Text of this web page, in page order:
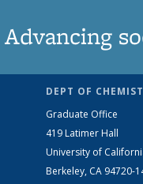
Advancing
DEPT OF
Graduate Office
419 Latimer Hall
University of
Berkeley, CA 94720-